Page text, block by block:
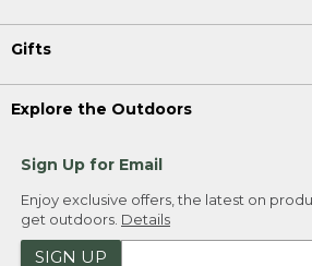
Gifts
Explore the Outdoors
Sign Up for Email
Enjoy exclusive offers, the latest on
get outdoors. Details
SIGN UP